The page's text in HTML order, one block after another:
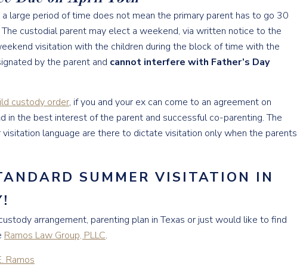
large period of time does not mean the primary parent has to go 30
custodial parent may elect a weekend, via written notice to the
visitation with the children during the block of time with the
by the parent and cannot interfere with Father’s Day
custody order, if you and your ex can come to an agreement on
in the best interest of the parent and successful co-parenting. The
language are there to dictate visitation only when the parents
SUMMER VISITATION IN
arrangement, parenting plan in Texas or just would like to find
Ramos Law Group, PLLC.
Ramos